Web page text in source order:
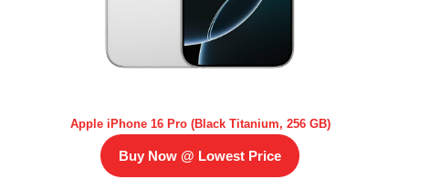
Apple iPhone 16 Pro (Black Titanium, 256 GB)
Buy Now @ Lowest Price